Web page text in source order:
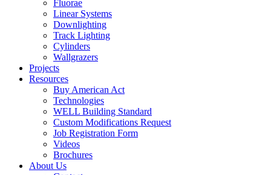
Fluorae
Linear Systems
Downlighting
Track Lighting
Cylinders
Wallgrazers
Projects
Resources
Buy American Act
Technologies
WELL Building Standard
Custom Modifications Request
Job Registration Form
Videos
Brochures
About Us